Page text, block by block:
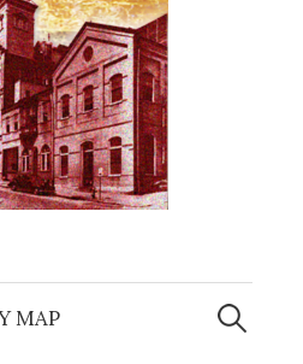
MAP
Search
for: